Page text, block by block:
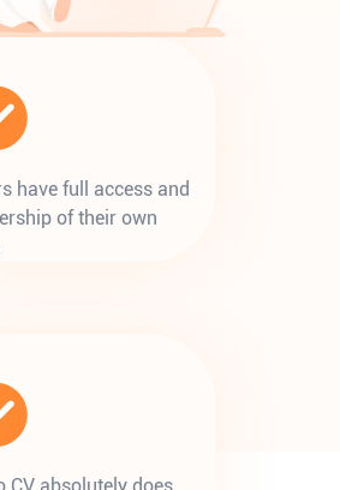
have full access and
of their own